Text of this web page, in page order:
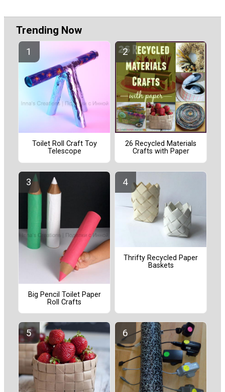
Trending Now
Toilet Roll Craft Toy
Telescope
26 Recycled Materials
Crafts with Paper
Big Pencil Toilet Paper
Roll Crafts
Thrifty Recycled Paper
Baskets